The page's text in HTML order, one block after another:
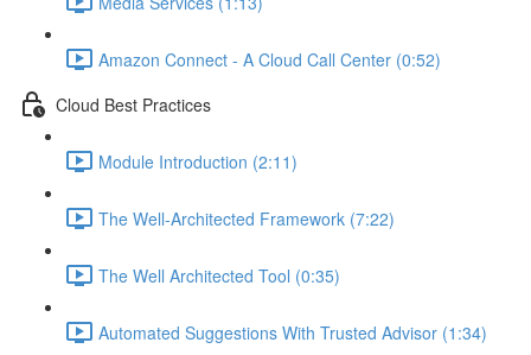
Amazon Connect - A Cloud Call Center (0:52)
Cloud Best Practices
Module Introduction (2:11)
The Well-Architected Framework (7:22)
The Well Architected Tool (0:35)
Automated Suggestions With Trusted Advisor (1:34)